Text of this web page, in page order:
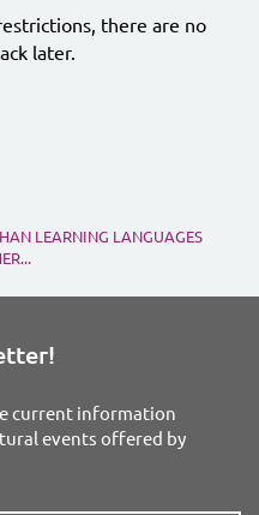
there are no
later.
LEARNING LANGUAGES
current information
events offered by